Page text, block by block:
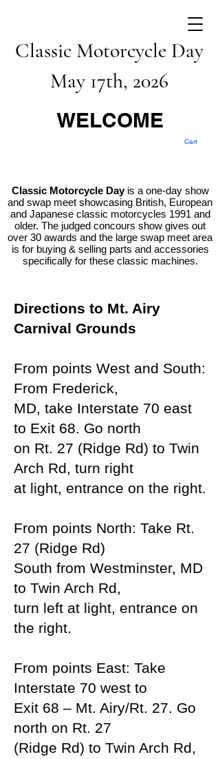
Classic Motorcycle Dayis a one-day show
and swap meet showcasing British, European
and Japanese classic motorcycles 1991 and
older. The judged concours show gives out
over 30 awards and the large swap meet area
is for buying & selling parts and accessories
specifically for these classic machines.
Classic Motorcycle Day
May 17th, 2026
WELCOME
Cart
Directions to Mt. Airy
Carnival Grounds
From points West and South:
From Frederick,
MD, take Interstate 70 east
to Exit 68. Go north
on Rt. 27 (Ridge Rd) to Twin
Arch Rd, turn right
at light, entrance on the right.
From points North: Take Rt.
27 (Ridge Rd)
South from Westminster, MD
to Twin Arch Rd,
turn left at light, entrance on
the right.
From points East: Take
Interstate 70 west to
Exit 68 – Mt. Airy/Rt. 27. Go
north on Rt. 27
(Ridge Rd) to Twin Arch Rd,